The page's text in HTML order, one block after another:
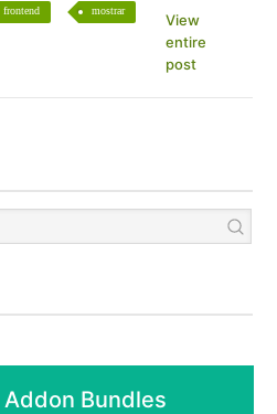
frontend mostrar
View
entire
post
Bundles